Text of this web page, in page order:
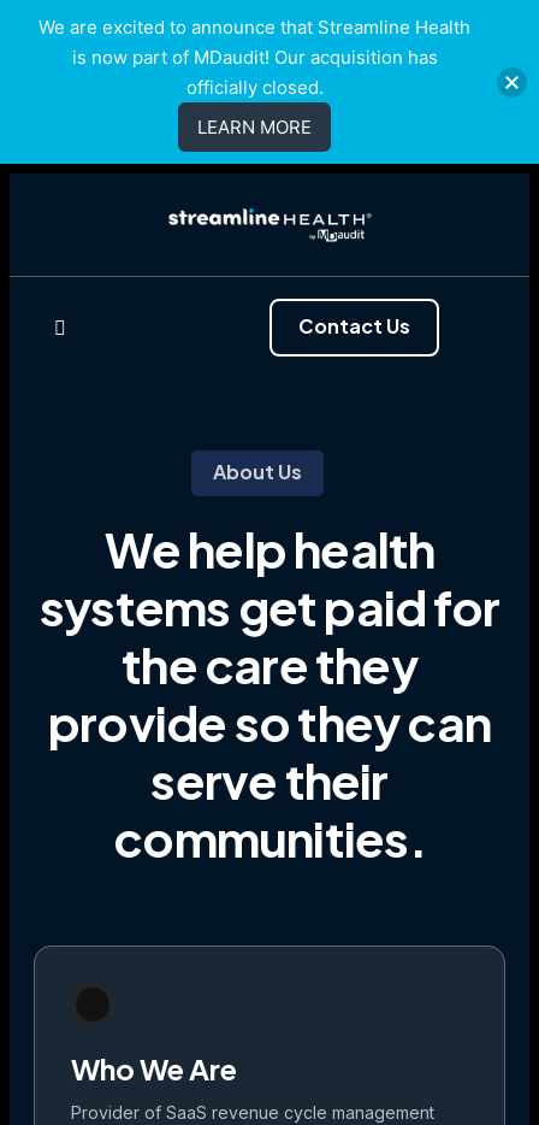
Contact Us
About Us
We help health
systems get paid for
the care they
provideso they can
serve their
communities.
Who We Are
Provider of SaaS revenue cycle management
We are excited to announce that Streamline Health
is now part of MDaudit! Our acquisition has
officially closed.
LEARN MORE